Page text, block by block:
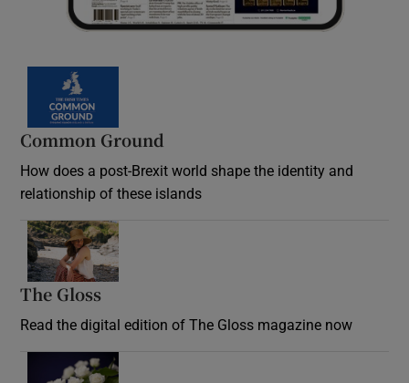
Common Ground
How does a post-Brexit world shape the identity and
relationship of these islands
The Gloss
Read the digital edition of The Gloss magazine now